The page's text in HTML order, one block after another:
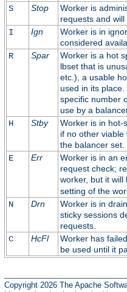
S
Stop
Worker is
requests and
I
Ign
Worker is in
considered
R
Spar
Worker is a hot
lbset that is
etc.), a usable
used in its
specific number
use by a
H
Stby
Worker is in hot-
if no other
the balancer set.
E
Err
Worker is in an
request check;
worker, but it
setting of the
N
Drn
Worker is in
sticky sessions
requests.
C
HcFl
Worker has
be used until it
Copyright 2026 The Apache